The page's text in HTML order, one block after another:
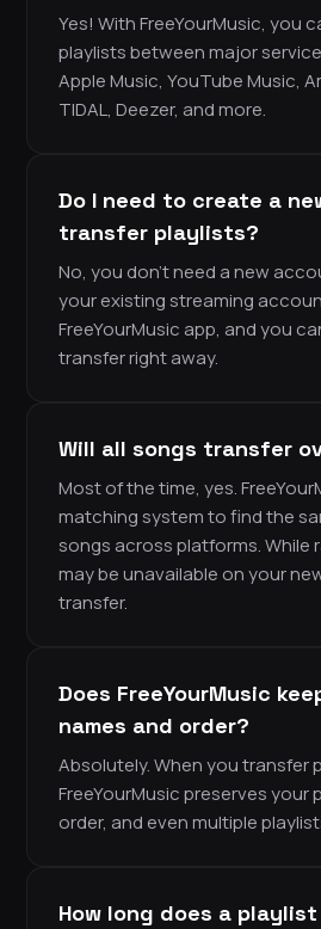
Yes! With FreeYourMusic, you
playlists between major
Apple Music, YouTube Music,
TIDAL, Deezer, and more.
Do I need to create a
transfer playlists?
No, you don’t need a new
your existing streaming
FreeYourMusic app, and you
transfer right away.
Will all songs transfer
Most of the time, yes.
matching system to find the
songs across platforms. While
may be unavailable on your
transfer.
Does FreeYourMusic
names and order?
Absolutely. When you transfer
FreeYourMusic preserves your
order, and even multiple
How long does a